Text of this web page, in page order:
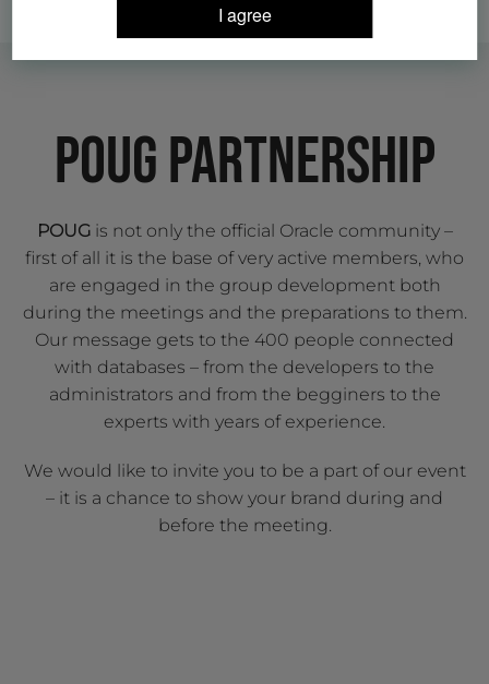
POUG PARTNERSHIP
POUG is not only the official Oracle community –
first of all it is the base of very active members, who
are engaged in the group development both
during the meetings and the preparations to them.
Our message gets to the 400 people connected
with databases – from the developers to the
administrators and from the begginers to the
experts with years of experience.
We would like to invite you to be a part of our event
– it is a chance to show your brand during and
before the meeting.
I agree